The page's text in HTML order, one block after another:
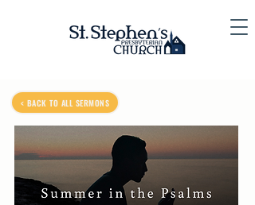
< BACK TO ALL SERMONS